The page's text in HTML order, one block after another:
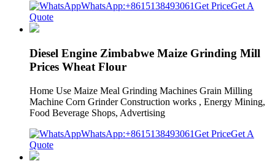
WhatsApp:+8615138493061Get PriceGet A
Quote
Diesel Engine Zimbabwe Maize Grinding Mill
Prices Wheat Flour
Home Use Maize Meal Grinding Machines Grain Milling
Machine Corn Grinder Construction works , Energy Mining,
Food Beverage Shops, Advertising
WhatsApp:+8615138493061Get PriceGet A
Quote